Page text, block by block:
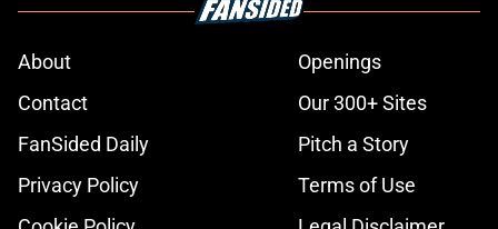
About
Openings
Contact
Our 300+ Sites
FanSided Daily
Pitch a Story
Privacy Policy
Terms of Use